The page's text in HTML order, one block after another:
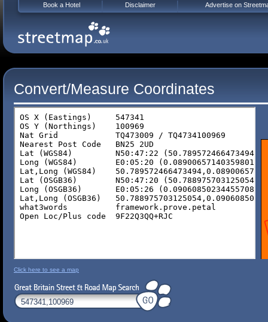
Convert/Measure Coordinates
Click here to see a map
Book a Hotel Disclaimer Advertise on